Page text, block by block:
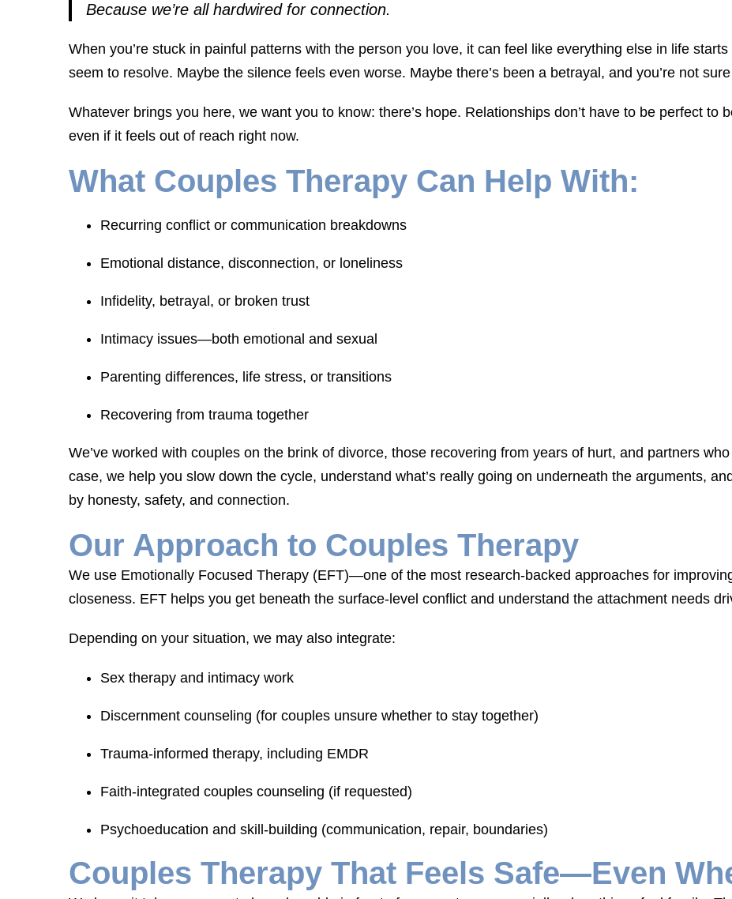
Because we’re all hardwired for connection.
When you’re stuck in painful patterns with the person you love, it can feel like everything else in life
seem to resolve. Maybe the silence feels even worse. Maybe there’s been a betrayal, and you’re not
Whatever brings you here, we want you to know: there’s hope. Relationships don’t have to be perfect
even if it feels out of reach right now.
What Couples Therapy Can Help With:
Recurring conflict or communication breakdowns
Emotional distance, disconnection, or loneliness
Infidelity, betrayal, or broken trust
Intimacy issues—both emotional and sexual
Parenting differences, life stress, or transitions
Recovering from trauma together
We’ve worked with couples on the brink of divorce, those recovering from years of hurt, and partners
case, we help you slow down the cycle, understand what’s really going on underneath the arguments,
by honesty, safety, and connection.
Our Approach to Couples Therapy
We use Emotionally Focused Therapy (EFT)—one of the most research-backed approaches for
closeness. EFT helps you get beneath the surface-level conflict and understand the attachment needs
Depending on your situation, we may also integrate:
Sex therapy and intimacy work
Discernment counseling (for couples unsure whether to stay together)
Trauma-informed therapy, including EMDR
Faith-integrated couples counseling (if requested)
Psychoeducation and skill-building (communication, repair, boundaries)
Couples Therapy That Feels Safe—Even